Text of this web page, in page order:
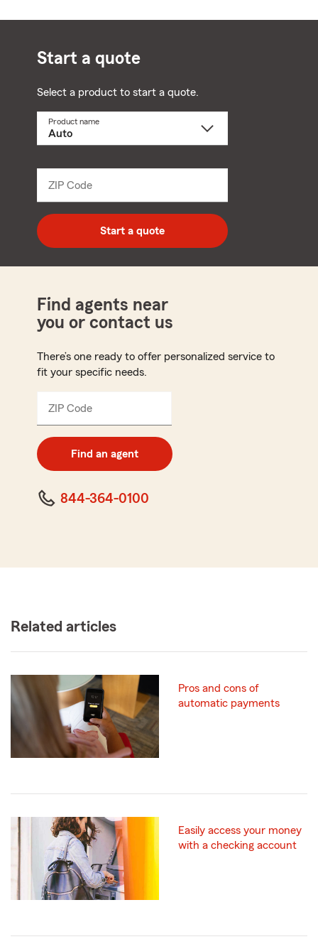
Start a quote
Select a product to start a quote.
Product name
dropdown
ZIP Code
code
Start a quote
Find agents near
you or contact us
There’s one ready to offer personalized service to
fit your specific needs.
ZIP Code
code
Find an agent
844-364-0100
Related articles
Pros and cons of
automatic payments
Easily access your money
with a checking account